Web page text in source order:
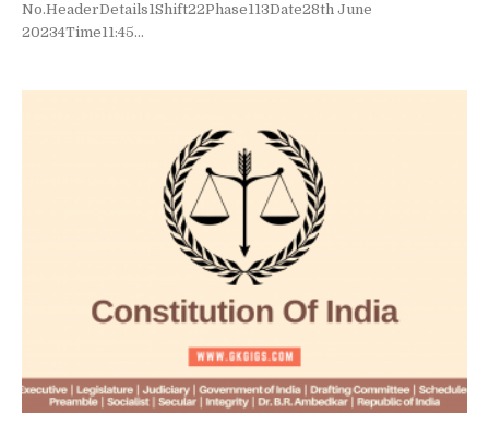
No.HeaderDetails1Shift22Phase113Date28th June
20234Time11:45...